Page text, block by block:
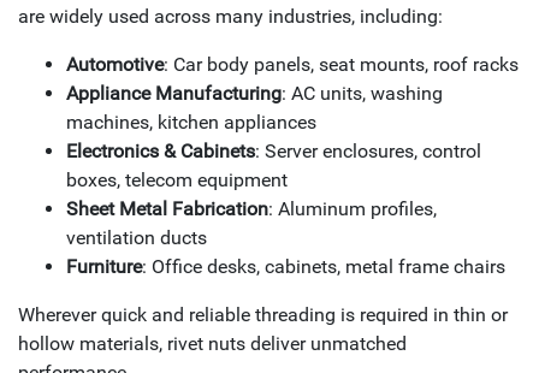
are widely used across many industries, including:
Automotive: Car body panels, seat mounts, roof racks
Appliance Manufacturing: AC units, washing
machines, kitchen appliances
Electronics & Cabinets: Server enclosures, control
boxes, telecom equipment
Sheet Metal Fabrication: Aluminum profiles,
ventilation ducts
Furniture: Office desks, cabinets, metal frame chairs
Wherever quick and reliable threading is required in thin or
hollow materials, rivet nuts deliver unmatched